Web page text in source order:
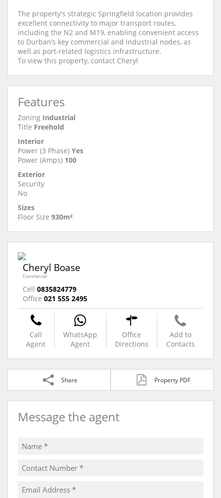
The property's strategic Springfield location provides
excellent connectivity to major transport routes,
including the N2 and M19, enabling convenient access
to Durban’s key commercial and industrial nodes, as
well as port-related logistics infrastructure.
To view this property, contact Cheryl
Features
Zoning Industrial
Title Freehold
Interior
Power (3 Phase) Yes
Power (Amps) 100
Exterior
Security
No
Sizes
Floor Size 930m²
Cheryl Boase
Commercial
Cell 0835824779
Office 021 555 2495
Call
Agent
WhatsApp
Agent
Office
Directions
Add to
Contacts
Share Property PDF
Message the agent